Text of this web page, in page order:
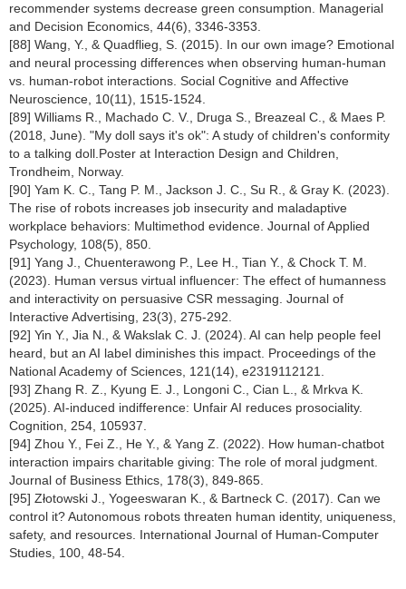
recommender systems decrease green consumption. Managerial
and Decision Economics, 44(6), 3346-3353.
[88] Wang, Y., & Quadflieg, S. (2015). In our own image? Emotional
and neural processing differences when observing human-human
vs. human-robot interactions. Social Cognitive and Affective
Neuroscience, 10(11), 1515-1524.
[89] Williams R., Machado C. V., Druga S., Breazeal C., & Maes P.
(2018, June). "My doll says it's ok": A study of children's conformity
to a talking doll.Poster at Interaction Design and Children,
Trondheim, Norway.
[90] Yam K. C., Tang P. M., Jackson J. C., Su R., & Gray K. (2023).
The rise of robots increases job insecurity and maladaptive
workplace behaviors: Multimethod evidence. Journal of Applied
Psychology, 108(5), 850.
[91] Yang J., Chuenterawong P., Lee H., Tian Y., & Chock T. M.
(2023). Human versus virtual influencer: The effect of humanness
and interactivity on persuasive CSR messaging. Journal of
Interactive Advertising, 23(3), 275-292.
[92] Yin Y., Jia N., & Wakslak C. J. (2024). AI can help people feel
heard, but an AI label diminishes this impact. Proceedings of the
National Academy of Sciences, 121(14), e2319112121.
[93] Zhang R. Z., Kyung E. J., Longoni C., Cian L., & Mrkva K.
(2025). AI-induced indifference: Unfair AI reduces prosociality.
Cognition, 254, 105937.
[94] Zhou Y., Fei Z., He Y., & Yang Z. (2022). How human-chatbot
interaction impairs charitable giving: The role of moral judgment.
Journal of Business Ethics, 178(3), 849-865.
[95] Złotowski J., Yogeeswaran K., & Bartneck C. (2017). Can we
control it? Autonomous robots threaten human identity, uniqueness,
safety, and resources. International Journal of Human-Computer
Studies, 100, 48-54.